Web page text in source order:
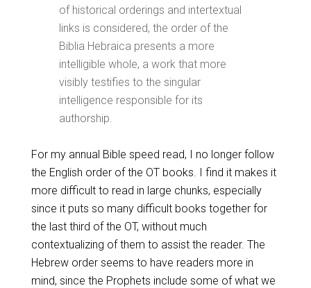
of historical orderings and intertextual
links is considered, the order of the
Biblia Hebraica presents a more
intelligible whole, a work that more
visibly testifies to the singular
intelligence responsible for its
authorship.
For my annual Bible speed read, I no longer follow
the English order of the OT books. I find it makes it
more difficult to read in large chunks, especially
since it puts so many difficult books together for
the last third of the OT, without much
contextualizing of them to assist the reader. The
Hebrew order seems to have readers more in
mind, since the Prophets include some of what we